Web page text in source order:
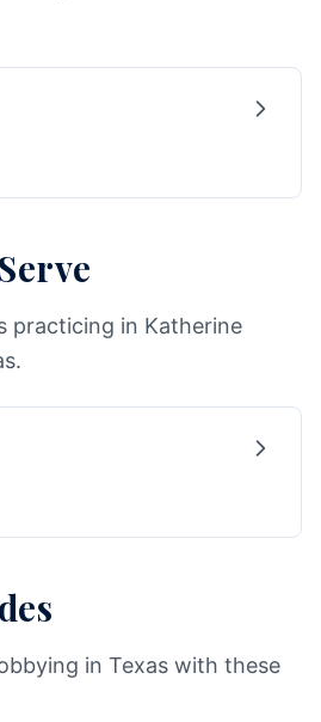
practicing in Katherine
in Texas with these